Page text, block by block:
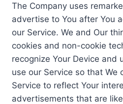
The Company uses
advertise to You after You
our Service. We and Our
cookies and non-cookie
recognize Your Device and
use our Service so that We
Service to reflect Your
advertisements that are